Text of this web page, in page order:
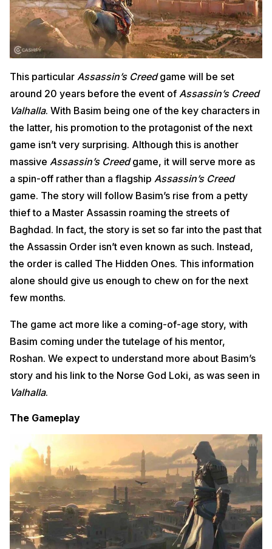
This particular Assassin’s Creedgame will be set
around 20 years before the event of Assassin’s Creed
Valhalla. With Basim being one of the key characters in
the latter, his promotion to the protagonist of the next
game isn’t very surprising. Although this is another
massive Assassin’s Creedgame, it will serve more as
a spin-off rather than a flagship Assassin’s Creed
game. The story will follow Basim’s rise from a petty
thief to a Master Assassin roaming the streets of
Baghdad. In fact, the story is set so far into the past that
the Assassin Order isn’t even known as such. Instead,
the order is called The Hidden Ones. This information
alone should give us enough to chew on for the next
few months.
The game act more like a coming-of-age story, with
Basim coming under the tutelage of his mentor,
Roshan. We expect to understand more about Basim’s
story and his link to the Norse God Loki, as was seen in
Valhalla.
The Gameplay